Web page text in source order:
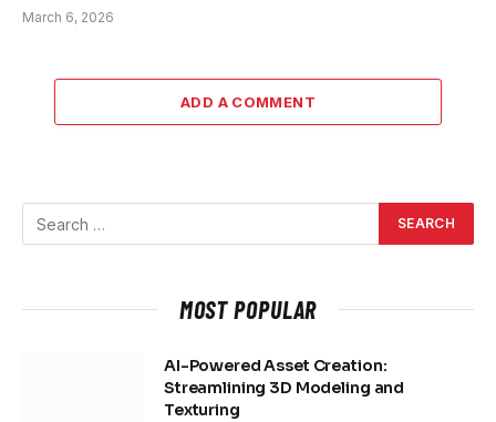
March 6, 2026
ADD A COMMENT
MOST POPULAR
AI-Powered Asset Creation:
Streamlining 3D Modeling and
Texturing